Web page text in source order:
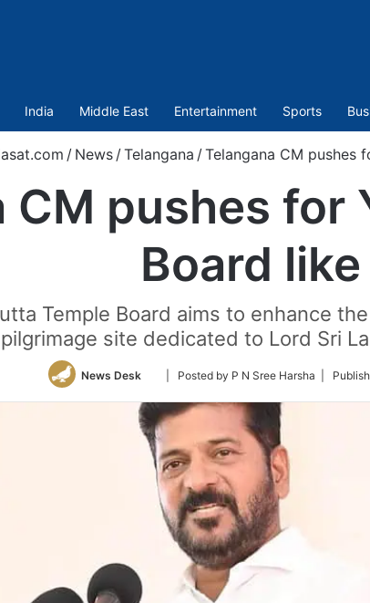
India Middle East Entertainment Sports
/ News /Telangana /Telangana CM pushes
CM pushes for
Board
Temple Board aims to enhance
pilgrimage site dedicated to Lord Sri
News Desk
Follow
Twitter
| Posted by P N Sree Harsha |